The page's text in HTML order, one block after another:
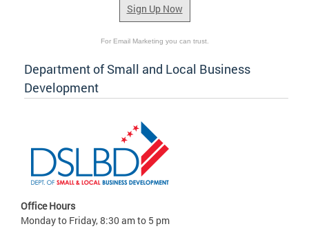
Sign Up Now
For Email Marketing you can trust.
Department of Small and Local Business
Development
Office Hours
Monday to Friday, 8:30 am to 5 pm